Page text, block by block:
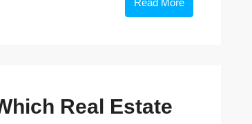
Read More
Real Estate